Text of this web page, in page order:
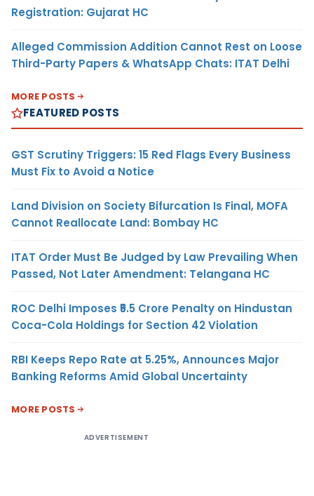
Registration: Gujarat HC
Alleged Commission Addition Cannot Rest on Loose
Third-Party Papers & WhatsApp Chats: ITAT Delhi
MORE POSTS
FEATURED POSTS
GST Scrutiny Triggers: 15 Red Flags Every Business
Must Fix to Avoid a Notice
Land Division on Society Bifurcation Is Final, MOFA
Cannot Reallocate Land: Bombay HC
ITAT Order Must Be Judged by Law Prevailing When
Passed, Not Later Amendment: Telangana HC
ROC Delhi Imposes ₹5.5 Crore Penalty on Hindustan
Coca-Cola Holdings for Section 42 Violation
RBI Keeps Repo Rate at 5.25%, Announces Major
Banking Reforms Amid Global Uncertainty
MORE POSTS
ADVERTISEMENT